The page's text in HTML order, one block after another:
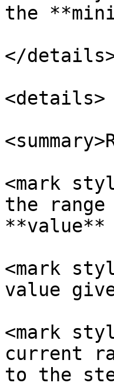
the
</
<details>
<mark
the range
**value**
<mark
value
<mark
current
to the